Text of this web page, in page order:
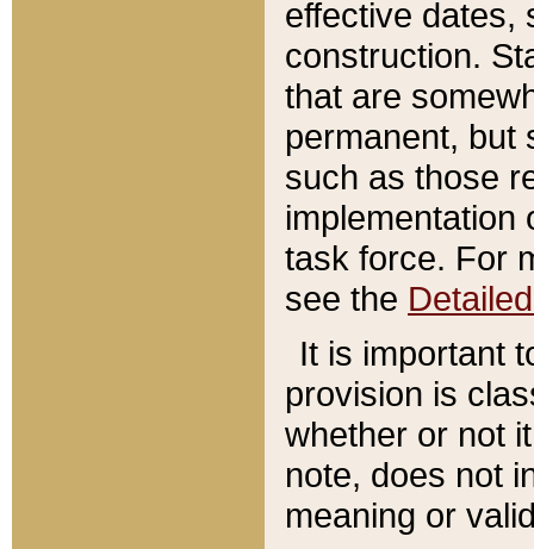
effective dates,
construction.
that are
permanent, but
such as those
implementation
task force. For
see the
It is important
provision is
whether or not
note, does not
meaning or